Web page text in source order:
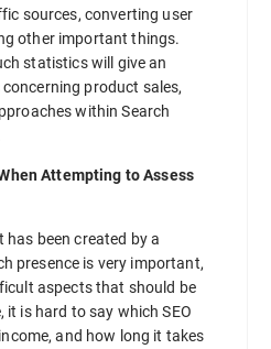
sources, converting user
other important things.
statistics will give an
product sales,
within Search
Attempting to Assess
been created by a
presence is very important,
aspects that should be
it is hard to say which SEO
and how long it takes